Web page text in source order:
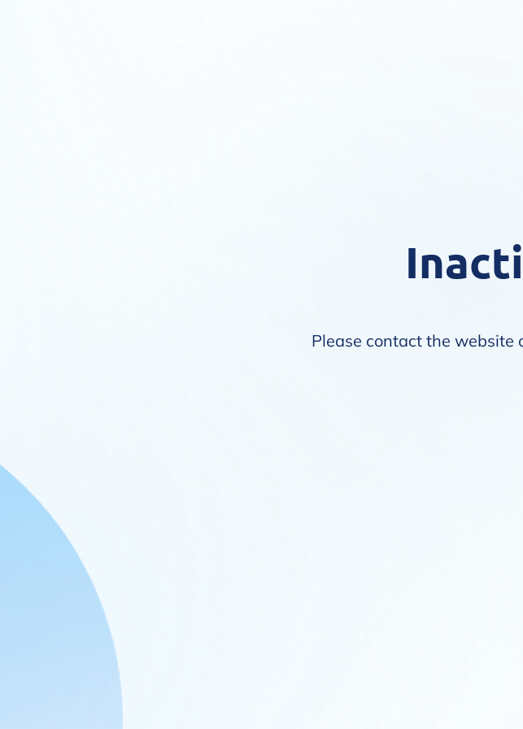
Please contact the website